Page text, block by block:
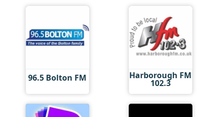
96.5 Bolton FM Harborough FM
102.3